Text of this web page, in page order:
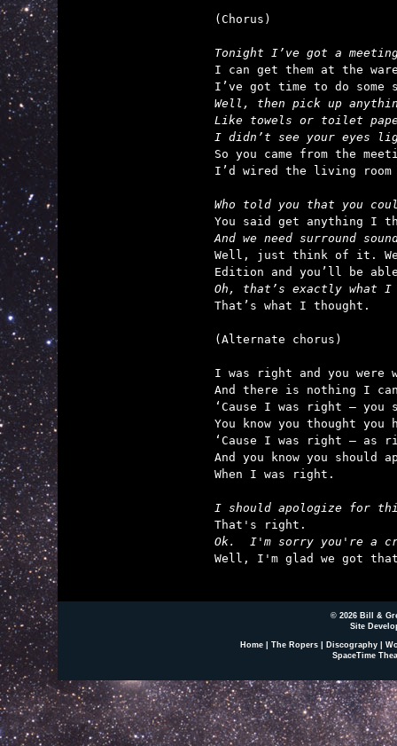
(Chorus)
Tonight I’ve got a
I can get them at the
Well, then pick up
Like towels or toilet
I didn’t see your eyes
So you came from the
I’d wired the living
Who told you that you
And we need surround
Well, just think of it.
Oh, that’s exactly what I
That’s what I thought.
(Alternate chorus)
I was right and you were
And there is nothing I
‘Cause I was right – you
You know you thought
‘Cause I was right – as
And you know you should
When I was right.
I should apologize for
Ok.  I'm sorry you're a
Well, I'm glad we got
© 2026 Bill &
Site
Home The Ropers Discography
SpaceTime